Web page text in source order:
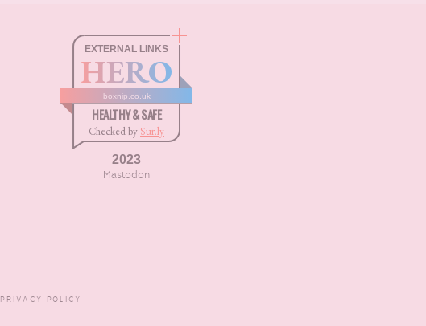
EXTERNAL LINKS
HERO
boxnip.co.uk
HEALTHY & SAFE
Checked by Sur.ly
2023
Mastodon
PRIVACY POLICY